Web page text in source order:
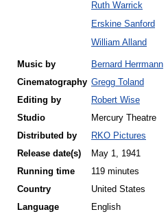
Ruth Warrick
Erskine Sanford
William Alland
Music by
Bernard Herrmann
Cinematography Gregg Toland
Editing by
Robert Wise
Studio
Mercury Theatre
Distributed by
RKO Pictures
Release date(s)
May 1, 1941
Running time
119 minutes
Country
United States
Language
English